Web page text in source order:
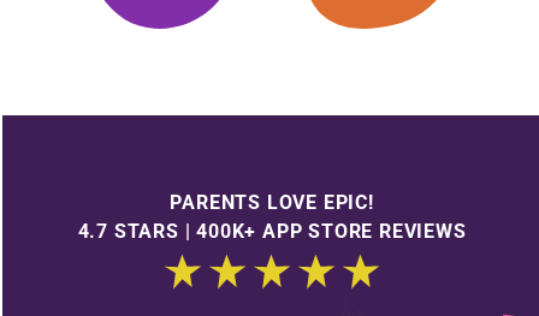
PARENTS LOVE EPIC!
4.7 STARS | 400K+ APP STORE REVIEWS